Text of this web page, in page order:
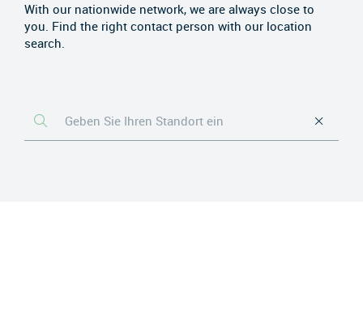
With our nationwide network, we are always close to
you. Find the right contact person with our location
search.